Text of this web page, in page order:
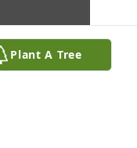
Plant A Tree